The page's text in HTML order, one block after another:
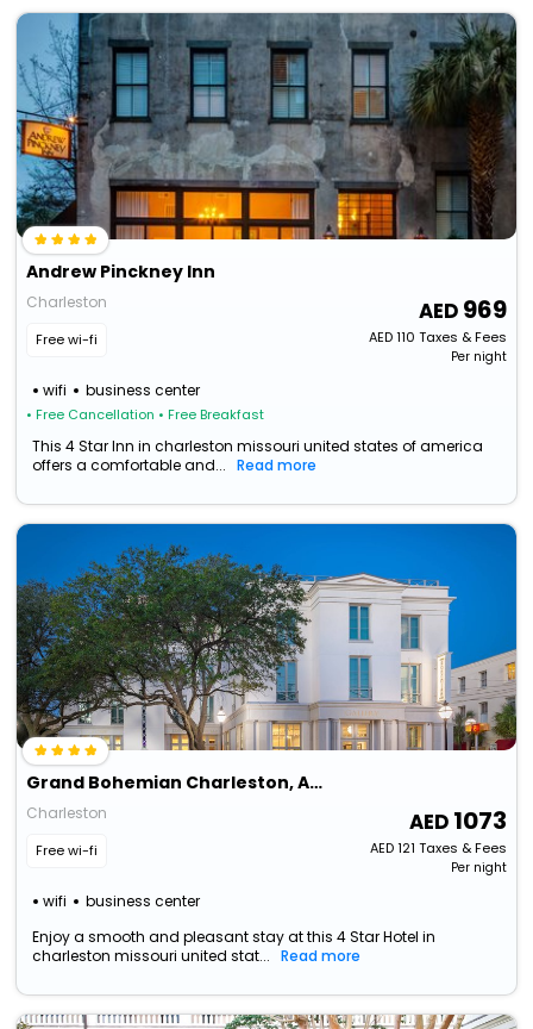
Andrew Pinckney Inn
Charleston
Free wi-fi
wifi business center
• Free Cancellation • Free Breakfast
969
AED110 Taxes & Fees
Per night
This 4 Star Inn in charleston missouri united states of america
offers a comfortable and...
Read more
Grand Bohemian Charleston, Autograph Collection
Charleston
Free wi-fi
wifi business center
1073
AED121 Taxes & Fees
Per night
Enjoy a smooth and pleasant stay at this 4 Star Hotel in
charleston missouri united stat...
Read more